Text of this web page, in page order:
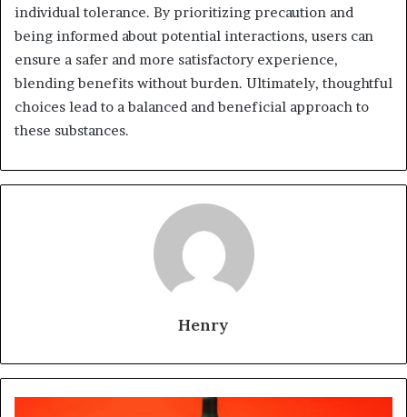
individual tolerance. By prioritizing precaution and
being informed about potential interactions, users can
ensure a safer and more satisfactory experience,
blending benefits without burden. Ultimately, thoughtful
choices lead to a balanced and beneficial approach to
these substances.
Henry